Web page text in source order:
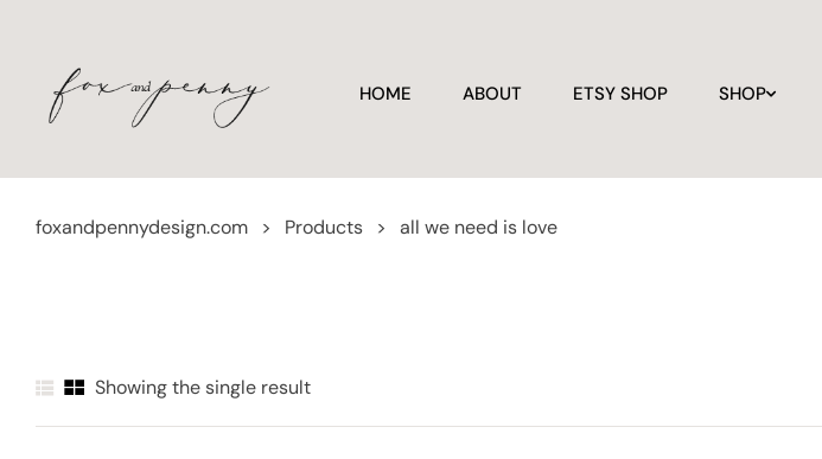
HOME ABOUT ETSY SHOP SHOP
foxandpennydesign.com > Products > all we need is love
Showing the single result